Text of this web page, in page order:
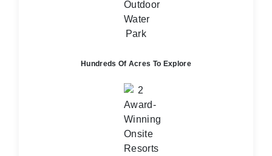
Hundreds Of Acres To Explore